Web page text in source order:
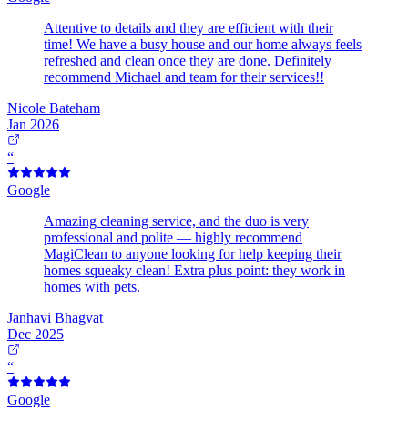
Attentive to details and they are efficient with their
time! We have a busy house and our home always feels
refreshed and clean once they are done. Definitely
recommend Michael and team for their services!!
Nicole Bateham
Jan 2026
“
Google
Amazing cleaning service, and the duo is very
professional and polite — highly recommend
MagiClean to anyone looking for help keeping their
homes squeaky clean! Extra plus point: they work in
homes with pets.
Janhavi Bhagvat
Dec 2025
“
Google